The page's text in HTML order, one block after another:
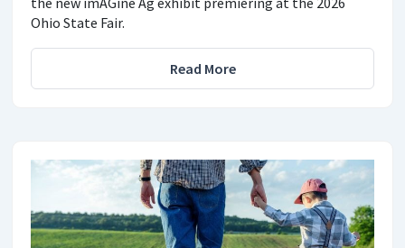
Ohio State Fair.
Read More